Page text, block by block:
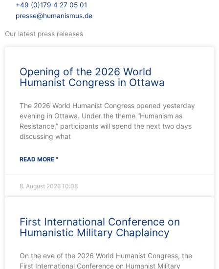
+49 (0)179 4 27 05 01
presse@humanismus.de
Our latest press releases
Opening of the 2026 World
Humanist Congress in Ottawa
The 2026 World Humanist Congress opened yesterday
evening in Ottawa. Under the theme “Humanism as
Resistance,” participants will spend the next two days
discussing what
READ MORE "
8. August 2026 10:08
First International Conference on
Humanistic Military Chaplaincy
On the eve of the 2026 World Humanist Congress, the
First International Conference on Humanist Military